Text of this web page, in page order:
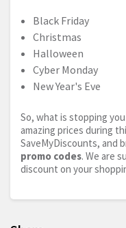
Black Friday
Christmas
Halloween
Cyber Monday
New Year's Eve
So, what is stopping
amazing prices during
SaveMyDiscounts, and
promo codes. We are
discount on your